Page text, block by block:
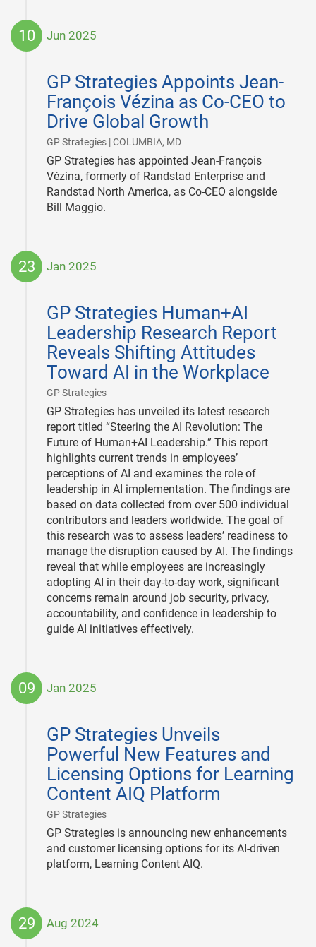
10 Jun 2025
GP Strategies Appoints Jean-
François Vézina as Co-CEO to
Drive Global Growth
GP Strategies | COLUMBIA, MD|
10
GP Strategies has appointed Jean-François
Vézina, formerly of Randstad Enterprise and
Randstad North America, as Co-CEO alongside
Bill Maggio.
23 Jan 2025
GP Strategies Human+AI
Leadership Research Report
Reveals Shifting Attitudes
Toward AI in the Workplace
GP Strategies|
23
GP Strategies has unveiled its latest research
report titled “Steering the AI Revolution: The
Future of Human+AI Leadership.” This report
highlights current trends in employees’
perceptions of AI and examines the role of
leadership in AI implementation. The findings are
based on data collected from over 500 individual
contributors and leaders worldwide. The goal of
this research was to assess leaders’ readiness to
manage the disruption caused by AI. The findings
reveal that while employees are increasingly
adopting AI in their day-to-day work, significant
concerns remain around job security, privacy,
accountability, and confidence in leadership to
guide AI initiatives effectively.
09 Jan 2025
GP Strategies Unveils
Powerful New Features and
Licensing Options for Learning
Content AIQ Platform
GP Strategies|
09
GP Strategies is announcing new enhancements
and customer licensing options for its AI-driven
platform, Learning Content AIQ.
29 Aug 2024